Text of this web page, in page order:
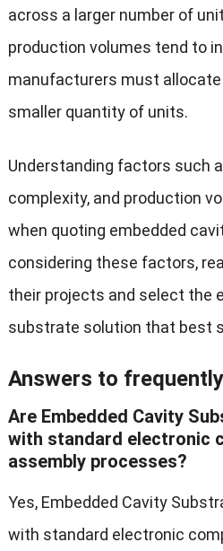
across a larger number of
production volumes tend to
manufacturers must
smaller quantity of units.
Understanding factors such
complexity, and production
when quoting embedded
considering these factors,
their projects and select the
substrate solution that best
Answers to
Are Embedded Cavity
with standard electronic
assembly processes?
Yes, Embedded Cavity
with standard electronic